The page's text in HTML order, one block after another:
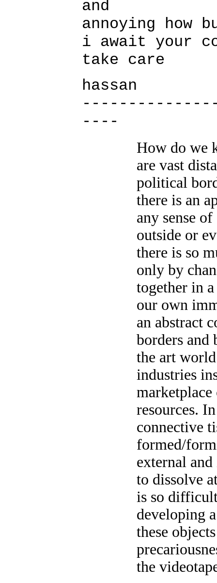
and
annoying how
i await your
take care
hassan
----
How do we
are vast
political
there is an
any sense
outside or
there is so
only by
together in
our own
an abstract
borders and
the art
industries
resources.
connective
formed/
external
to dissolve
is so
developing
these
the